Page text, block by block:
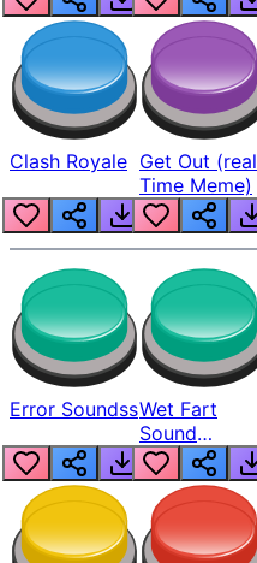
Clash Royale Get Out (real
Time Meme)
Error SoundssWet Fart
Sound
Realistic